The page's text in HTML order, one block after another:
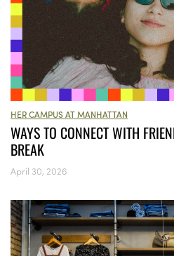
HER CAMPUS AT MANHATTAN
WAYS TO CONNECT WITH
BREAK
April 30, 2026